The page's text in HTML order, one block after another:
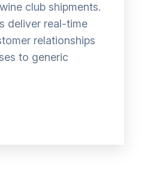
club shipments.
deliver real-time
relationships
to generic